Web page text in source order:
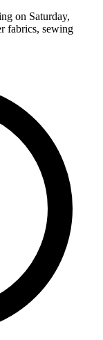
on Saturday,
fabrics, sewing